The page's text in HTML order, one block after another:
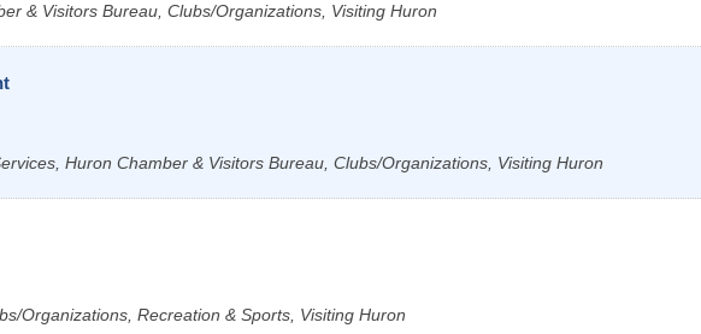
& Visitors Bureau, Clubs/Organizations, Visiting Huron
Huron Chamber & Visitors Bureau, Clubs/Organizations, Visiting Huron
Organizations, Recreation & Sports, Visiting Huron